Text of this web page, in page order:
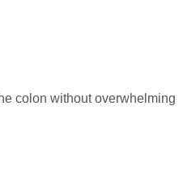
colon without overwhelming